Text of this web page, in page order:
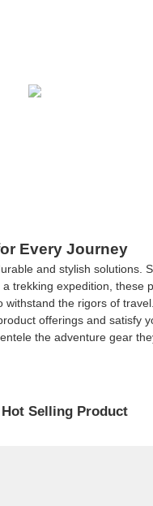
Every Journey
and stylish
trekking expedition,
the rigors of
offerings and satisfy
the adventure gear
Hot Selling Product